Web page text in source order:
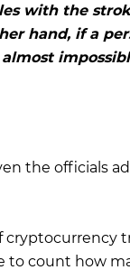
with the
hand, if a
the officials
to count how